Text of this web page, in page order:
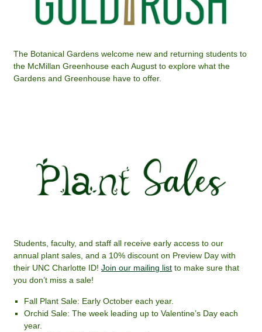
The Botanical Gardens welcome new and returning students to
the McMillan Greenhouse each August to explore what the
Gardens and Greenhouse have to offer.
Students, faculty, and staff all receive early access to our
annual plant sales, and a 10% discount on Preview Day with
their UNC Charlotte ID!Join our mailing list to make sure that
you don’t miss a sale!
Fall Plant Sale: Early October each year.
Orchid Sale: The week leading up to Valentine’s Day each
year.